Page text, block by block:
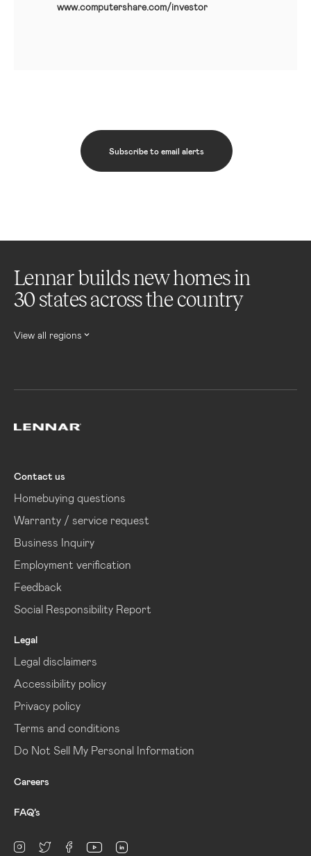
www.computershare.com/investor
Subscribe to email alerts
Lennar builds new homes in
30 states across the country
View all regions
Contact us
Homebuying questions
Warranty / service request
Business Inquiry
Employment verification
Feedback
Social Responsibility Report
Legal
Legal disclaimers
Accessibility policy
Privacy policy
Terms and conditions
Do Not Sell My Personal Information
Careers
FAQ’s
Instagram
twitterfacebookyoutube